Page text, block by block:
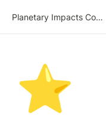
Planetary Impacts Community Wiki
⭐